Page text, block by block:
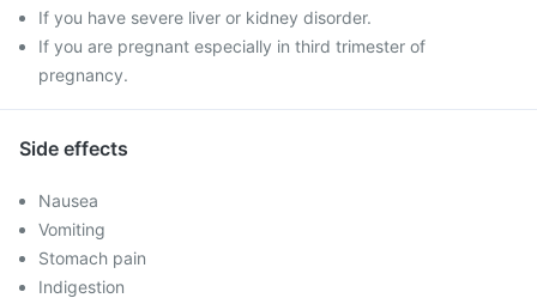
If you have severe liver or kidney disorder.
If you are pregnant especially in third trimester of
pregnancy.
Side effects
Nausea
Vomiting
Stomach pain
Indigestion